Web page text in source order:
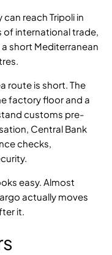
reach Tripoli in
of international trade,
short Mediterranean
route is short. The
factory floor and a
customs pre-
Central Bank
checks,
easy. Almost
actually moves
it.